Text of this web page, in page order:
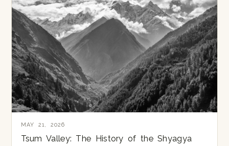
MAY 21, 2026
Tsum Valley: The History of the Shyagya